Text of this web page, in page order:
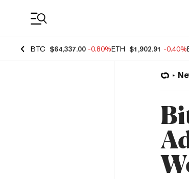
BTC $64,337.00 -0.80%ETH $1,902.91 -0.40%